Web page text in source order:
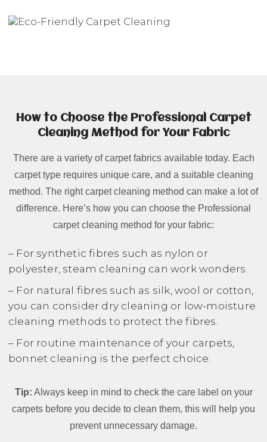
How to Choose the Professional Carpet
Cleaning Method for Your Fabric
There are a variety of carpet fabrics available today. Each
carpet type requires unique care, and a suitable cleaning
method. The right carpet cleaning method can make a lot of
difference. Here’s how you can choose the Professional
carpet cleaning method for your fabric:
– For synthetic fibres such as nylon or
polyester, steam cleaning can work wonders.
– For natural fibres such as silk, wool or cotton,
you can consider dry cleaning or low-moisture
cleaning methods to protect the fibres.
– For routine maintenance of your carpets,
bonnet cleaning is the perfect choice.
Tip: Always keep in mind to check the care label on your
carpets before you decide to clean them, this will help you
prevent unnecessary damage.